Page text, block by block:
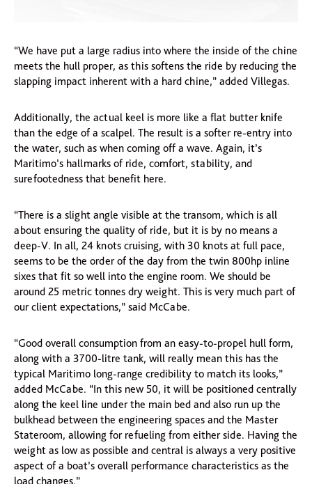
“We have put a large radius into where the inside of the chine
meets the hull proper, as this softens the ride by reducing the
slapping impact inherent with a hard chine,” added Villegas.
Additionally, the actual keel is more like a flat butter knife
than the edge of a scalpel. The result is a softer re-entry into
the water, such as when coming off a wave. Again, it’s
Maritimo’s hallmarks of ride, comfort, stability, and
surefootedness that benefit here.
“There is a slight angle visible at the transom, which is all
about ensuring the quality of ride, but it is by no means a
deep-V. In all, 24 knots cruising, with 30 knots at full pace,
seems to be the order of the day from the twin 800hp inline
sixes that fit so well into the engine room. We should be
around 25 metric tonnes dry weight. This is very much part of
our client expectations,” said McCabe.
“Good overall consumption from an easy-to-propel hull form,
along with a 3700-litre tank, will really mean this has the
typical Maritimo long-range credibility to match its looks,”
added McCabe. “In this new 50, it will be positioned centrally
along the keel line under the main bed and also run up the
bulkhead between the engineering spaces and the Master
Stateroom, allowing for refueling from either side. Having the
weight as low as possible and central is always a very positive
aspect of a boat’s overall performance characteristics as the
load changes.”